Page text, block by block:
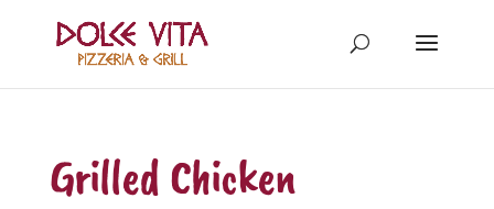
Grilled Chicken